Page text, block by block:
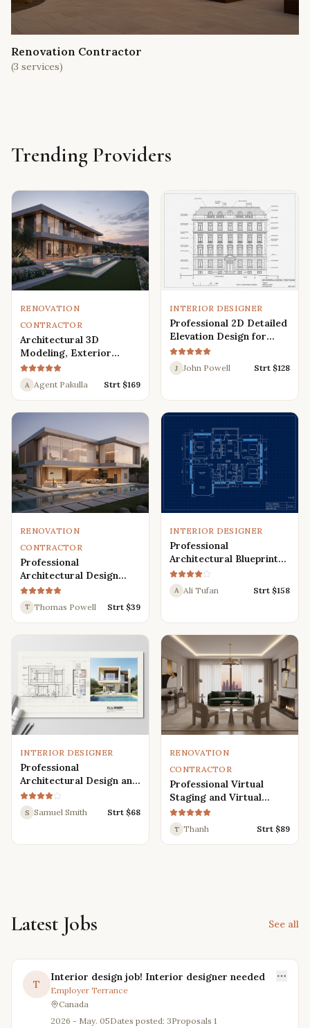
Renovation Contractor
(3 services)
Trending Providers
RENOVATION
CONTRACTOR
Architectural 3D
Modeling, Exterior
Interior Design,
Rendering, Visualization
A Agent Pakulla Strt $169
INTERIOR DESIGNER
Professional 2D Detailed
Elevation Design for
Interior and Exterior
J John Powell Strt $128
RENOVATION
CONTRACTOR
Professional
Architectural Design
Services for Modern
House: 3D Exterior,
Interior, Plans, and
T Thomas Powell Strt $39
INTERIOR DESIGNER
Professional
Architectural Blueprint
Services: 2D Floor Plans
in AutoCAD
A Ali Tufan Strt $158
INTERIOR DESIGNER
Professional
Architectural Design and
Drafting Services for
Houses, Villas, and
Various Buildings
S Samuel Smith Strt $68
RENOVATION
CONTRACTOR
Professional Virtual
Staging and Virtual
Renovation Services
T Thanh Strt $89
Latest Jobs See all
T
Interior design job! Interior designer needed
Employer Terrance
Canada
2026 - May. 05Dates posted: 3Proposals 1